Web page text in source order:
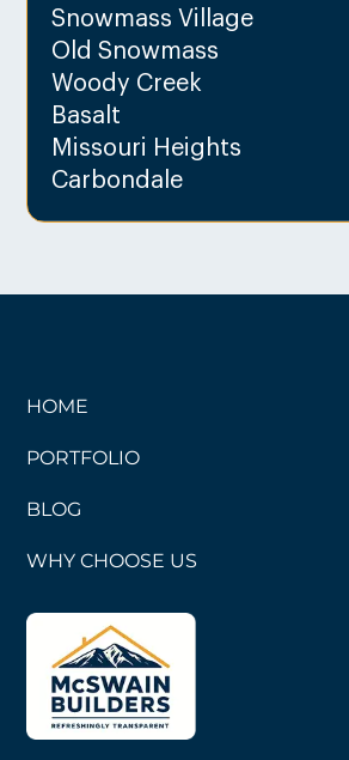
Snowmass Village
Old Snowmass
Woody Creek
Basalt
Missouri Heights
Carbondale
HOME
PORTFOLIO
BLOG
WHY CHOOSE US